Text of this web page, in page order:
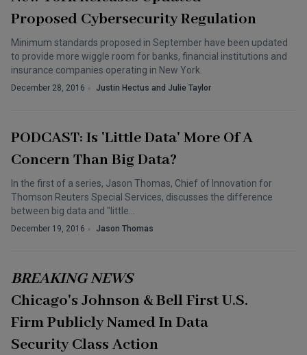
Proposed Cybersecurity Regulation
Minimum standards proposed in September have been updated
to provide more wiggle room for banks, financial institutions and
insurance companies operating in New York.
December 28, 2016 Justin Hectus and Julie Taylor
PODCAST: Is 'Little Data' More Of A
Concern Than Big Data?
In the first of a series, Jason Thomas, Chief of Innovation for
Thomson Reuters Special Services, discusses the difference
between big data and "little…
December 19, 2016 Jason Thomas
BREAKING NEWS
Chicago's Johnson & Bell First U.S.
Firm Publicly Named In Data
Security Class Action